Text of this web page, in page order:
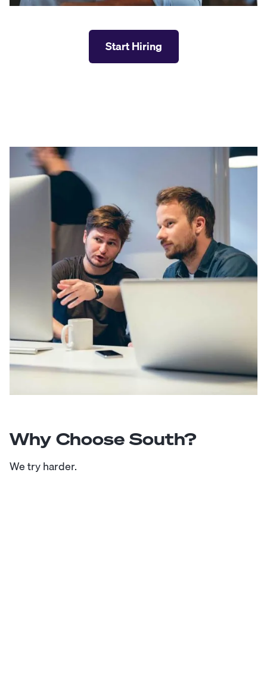
Start Hiring
Why Choose South?
We try harder.